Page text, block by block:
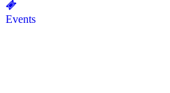
Events